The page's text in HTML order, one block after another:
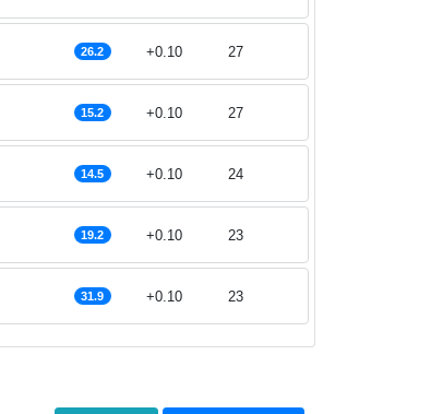
26.2 27
+0.10
15.2 27
+0.10
14.5 24
+0.10
19.2 23
+0.10
31.9 23
+0.10